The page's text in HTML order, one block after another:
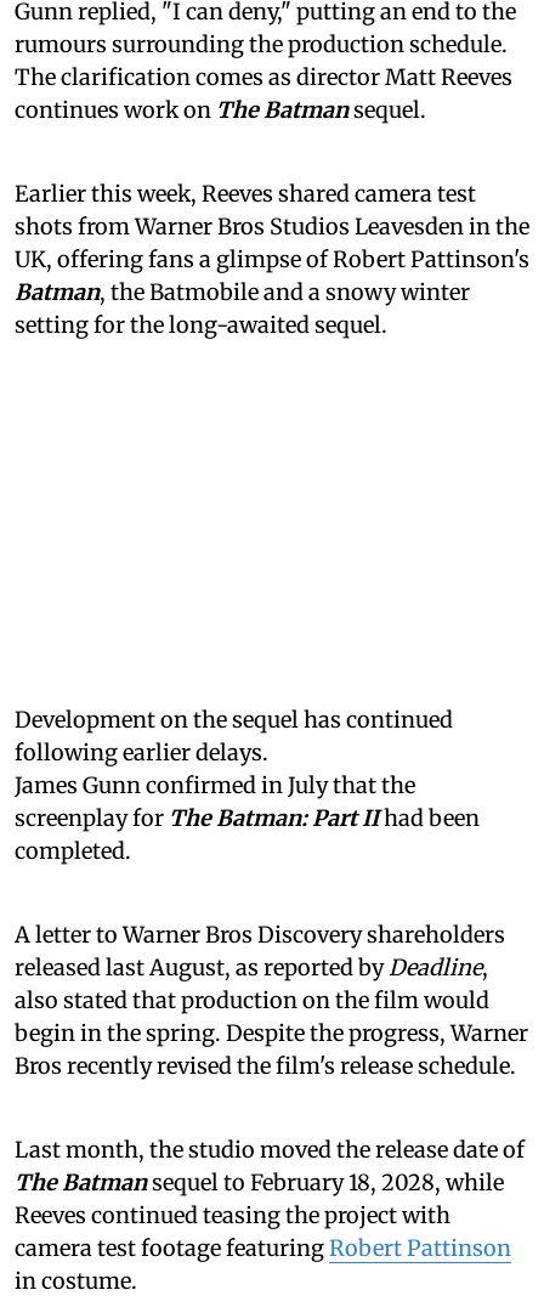
Gunn replied, "I can deny," putting an end to the
rumours surrounding the production schedule.
The clarification comes as director Matt Reeves
continues work on The Batmansequel.
Earlier this week, Reeves shared camera test
shots from Warner Bros Studios Leavesden in the
UK, offering fans a glimpse of Robert Pattinson's
Batman, the Batmobile and a snowy winter
setting for the long-awaited sequel.
Development on the sequel has continued
following earlier delays.
James Gunn confirmed in July that the
screenplay for The Batman: Part IIhad been
completed.
A letter to Warner Bros Discovery shareholders
released last August, as reported byDeadline,
also stated that production on the film would
begin in the spring. Despite the progress, Warner
Bros recently revised the film's release schedule.
Last month, the studio moved the release date of
The Batmansequel to February 18, 2028, while
Reeves continued teasing the project with
camera test footage featuringRobert Pattinson
in costume.